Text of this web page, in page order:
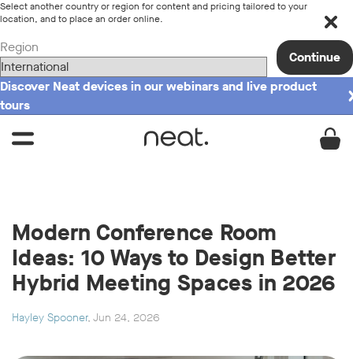
Select another country or region for content and pricing tailored to your
location, and to place an order online.
Region
Continue
Discover Neat devices in our webinars and live product
tours
Modern Conference Room
Ideas: 10 Ways to Design Better
Hybrid Meeting Spaces in 2026
Hayley Spooner, Jun 24, 2026